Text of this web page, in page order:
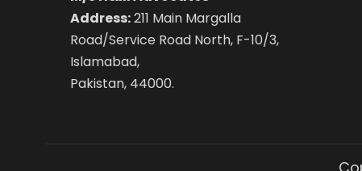
Address:211 Main Margalla
Road/Service Road North, F-10/3,
Islamabad,
Pakistan, 44000.